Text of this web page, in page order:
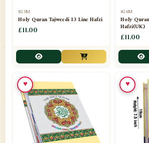
📁Separate Suras
📁Shades
📁Shroud / Kaffan
📁Sipara Set Urdu Mutarjim
Sipara Set Without Translation
Socks
825M
Holy Quran Tajweedi 13 Line Hafzi
£11.00
824M
Holy
Hafzi(UK)
£11.00
♥ ♥